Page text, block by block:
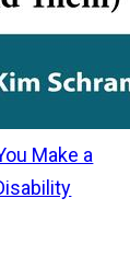
Make a